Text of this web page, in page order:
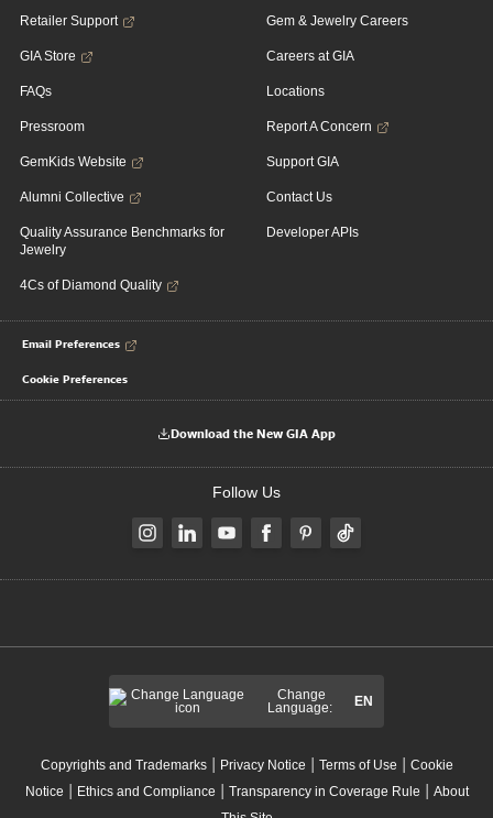
Retailer Support
GIA Store
FAQs
Pressroom
GemKids Website
Alumni Collective
Quality Assurance Benchmarks for
Jewelry
4Cs of Diamond Quality
Gem & Jewelry Careers
Careers at GIA
Locations
Report A Concern
Support GIA
Contact Us
Developer APIs
Email Preferences
Cookie Preferences
Download the New GIA App
Follow Us
Change
Language:
EN
Copyrights and Trademarks| Privacy Notice | Terms of Use | Cookie
Notice | Ethics and Compliance | Transparency in Coverage Rule | About